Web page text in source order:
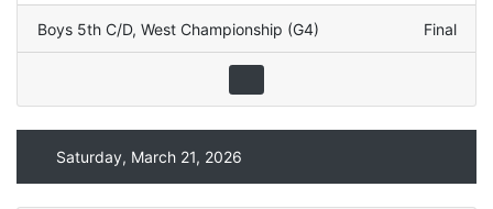
Boys 5th C/D, West Championship (G4) Final
Saturday, March 21, 2026